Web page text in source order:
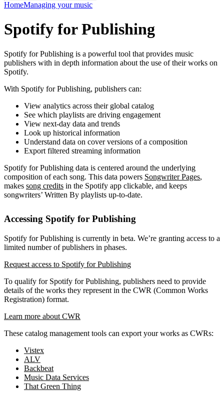
HomeManaging your music
Spotify for Publishing
Spotify for Publishing is a powerful tool that provides music
publishers with in depth information about the use of their works on
Spotify.
With Spotify for Publishing, publishers can:
View analytics across their global catalog
See which playlists are driving engagement
View next-day data and trends
Look up historical information
Understand data on cover versions of a composition
Export filtered streaming information
Spotify for Publishing data is centered around the underlying
composition of each song. This data powers Songwriter Pages,
makes song credits in the Spotify app clickable, and keeps
songwriters’ Written By playlists up-to-date.
Accessing Spotify for Publishing
Spotify for Publishing is currently in beta. We’re granting access to a
limited number of publishers in phases.
Request access to Spotify for Publishing
To qualify for Spotify for Publishing, publishers need to provide
details of the works they represent in the CWR (Common Works
Registration) format.
Learn more about CWR
These catalog management tools can export your works as CWRs:
Vistex
ALV
Backbeat
Music Data Services
That Green Thing